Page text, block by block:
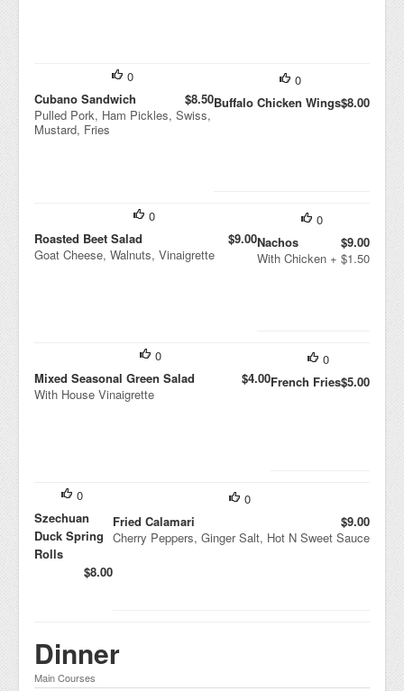
0
Buffalo Chicken Wings$8.00
0
Cubano Sandwich
$8.50
Pulled Pork, Ham Pickles, Swiss,
Mustard, Fries
0
Nachos
$9.00
With Chicken + $1.50
0
Roasted Beet Salad
$9.00
Goat Cheese, Walnuts, Vinaigrette
0
French Fries$5.00
0
Mixed Seasonal Green Salad
$4.00
With House Vinaigrette
0
Fried Calamari
$9.00
Cherry Peppers, Ginger Salt, Hot N Sweet Sauce
0
Szechuan
Duck Spring
Rolls
$8.00
Dinner
Main Courses